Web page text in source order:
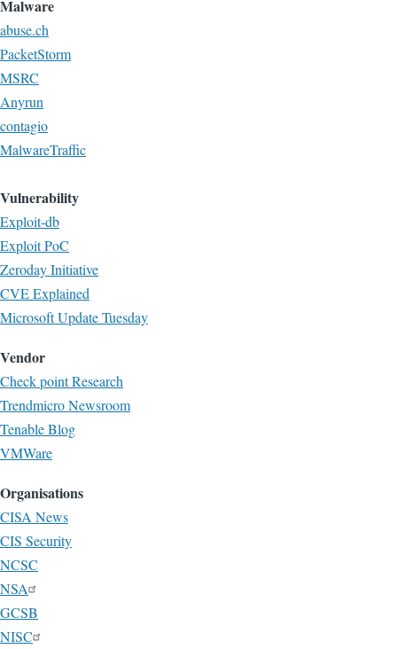
Malware
abuse.ch
PacketStorm
MSRC
Anyrun
contagio
MalwareTraffic
Vulnerability
Exploit-db
Exploit PoC
Zeroday Initiative
CVE Explained
Microsoft Update Tuesday
Vendor
Check point Research
Trendmicro Newsroom
Tenable Blog
VMWare
Organisations
CISA News
CIS Security
NCSC
NSA
GCSB
NISC